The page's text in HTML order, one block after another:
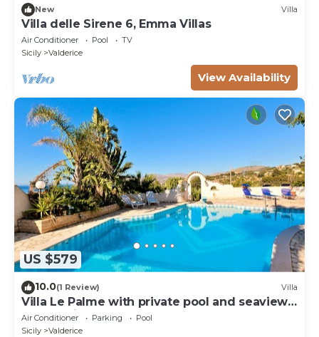
New Villa
Villa delle Sirene 6, Emma Villas
Air Conditioner Pool
TV
Sicily
Valderice
View Availability
US $579
10.0(1 Review) Villa
Villa Le Palme with private pool and seaview
on San Vito Lo Capo
Air Conditioner Parking
Pool
Sicily
Valderice